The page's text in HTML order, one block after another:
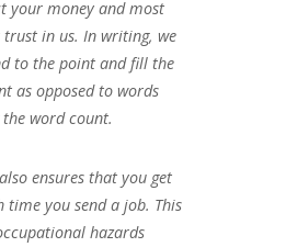
your money and most
in us. In writing, we
to the point and fill the
as opposed to words
word count.
ensures that you get
time you send a job. This
hazards